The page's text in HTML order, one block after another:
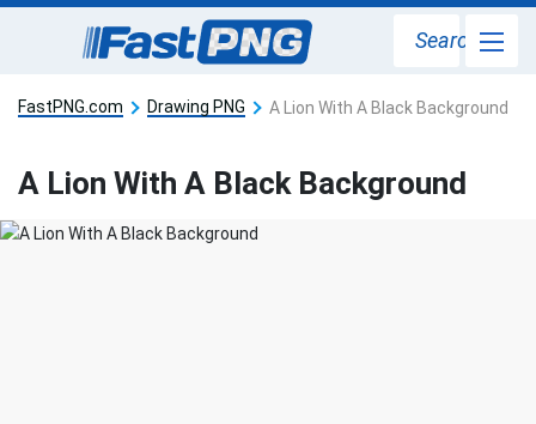
Search
FastPNG.com Drawing PNG A Lion With A Black Background
A Lion With A Black Background